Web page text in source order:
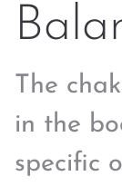
The
in the
specific